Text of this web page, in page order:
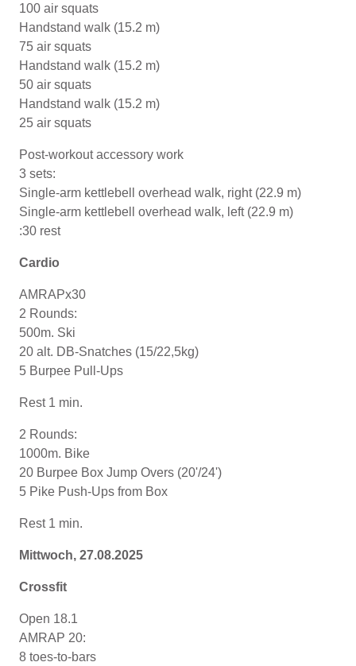
100 air squats
Handstand walk (15.2 m)
75 air squats
Handstand walk (15.2 m)
50 air squats
Handstand walk (15.2 m)
25 air squats
Post-workout accessory work
3 sets:
Single-arm kettlebell overhead walk, right (22.9 m)
Single-arm kettlebell overhead walk, left (22.9 m)
:30 rest
Cardio
AMRAPx30
2 Rounds:
500m. Ski
20 alt. DB-Snatches (15/22,5kg)
5 Burpee Pull-Ups
Rest 1 min.
2 Rounds:
1000m. Bike
20 Burpee Box Jump Overs (20'/24')
5 Pike Push-Ups from Box
Rest 1 min.
Mittwoch, 27.08.2025
Crossfit
Open 18.1
AMRAP 20:
8 toes-to-bars